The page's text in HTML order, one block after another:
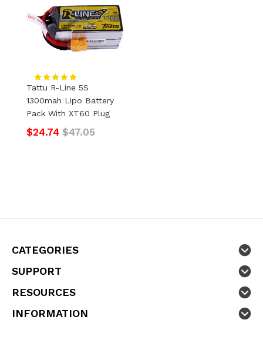
Tattu R-Line 5S
1300mah Lipo Battery
Pack With XT60 Plug
$24.74 $47.05
CATEGORIES
SUPPORT
RESOURCES
INFORMATION